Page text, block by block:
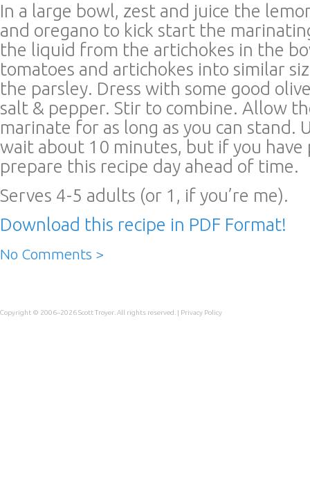
In a large bowl, zest and juice the
and oregano to kick start the
the liquid from the artichokes in the
tomatoes and artichokes into similar
the parsley. Dress with some good
salt & pepper. Stir to combine. Allow
marinate for as long as you can stand.
wait about 10 minutes, but if you have
prepare this recipe day ahead of time.
Serves 4-5 adults (or 1, if you’re me).
Download this recipe in PDF Format!
No Comments >
Copyright © 2006–2026Scott Troyer . All rights reserved. | Privacy Policy